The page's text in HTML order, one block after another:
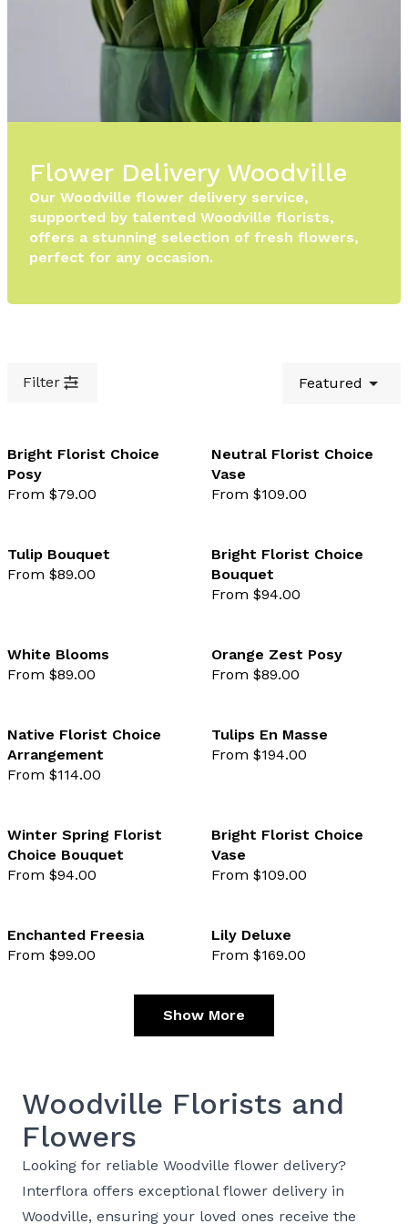
Flower Delivery Woodville
Our Woodville flower delivery service,
supported by talented Woodville florists,
offers a stunning selection of fresh flowers,
perfect for any occasion.
Filter Featured
favourite not selected
Bright Florist Choice
Posy
From $79.00
Neutral Florist Choice
Vase
From $109.00
favourite not selected
Tulip Bouquet
From $89.00
Bright Florist Choice
Bouquet
From $94.00
favourite not selected
White Blooms
From $89.00
Orange Zest Posy
From $89.00
favourite not selected
Native Florist Choice
Arrangement
From $114.00
Tulips En Masse
From $194.00
favourite not selected
Winter Spring Florist
Choice Bouquet
From $94.00
Bright Florist Choice
Vase
From $109.00
favourite not selected
Enchanted Freesia
From $99.00
Lily Deluxe
From $169.00
Show More
Woodville Florists and
Flowers
Looking for reliable Woodville flower delivery?
Interflora offers exceptional flower delivery in
Woodville, ensuring your loved ones receive the